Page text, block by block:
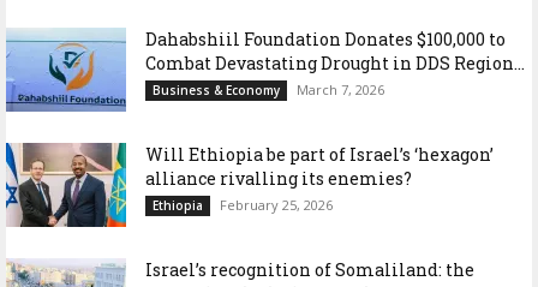
Dahabshiil Foundation Donates $100,000 to
Combat Devastating Drought in DDS Region...
Business & Economy March 7, 2026
Will Ethiopia be part of Israel’s ‘hexagon’
alliance rivalling its enemies?
Ethiopia February 25, 2026
Israel’s recognition of Somaliland: the